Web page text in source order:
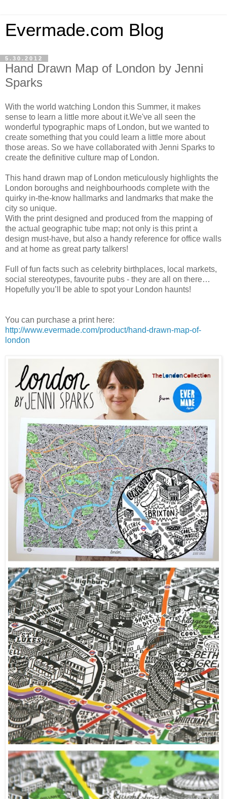
Evermade.com Blog
5.30.2012
Hand Drawn Map of London by Jenni
Sparks
With the world watching London this Summer, it makes
sense to learn a little more about it.We've all seen the
wonderful typographic maps of London, but we wanted to
create something that you could learn a little more about
those areas. So we have collaborated with Jenni Sparks to
create the definitive culture map of London.
This hand drawn map of London meticulously highlights the
London boroughs and neighbourhoods complete with the
quirky in-the-know hallmarks and landmarks that make the
city so unique.
With the print designed and produced from the mapping of
the actual geographic tube map; not only is this print a
design must-have, but also a handy reference for office walls
and at home as great party talkers!
Full of fun facts such as celebrity birthplaces, local markets,
social stereotypes, favourite pubs - they are all on there…
Hopefully you’ll be able to spot your London haunts!
You can purchase a print here:
http://www.evermade.com/product/hand-drawn-map-of-
london